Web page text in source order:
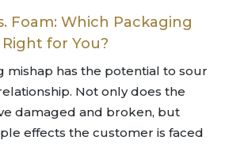
Foam: Which Packaging
for You?
mishap has the potential to sour
Not only does the
damaged and broken, but
effects the customer is faced